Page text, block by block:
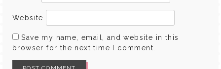
Website
Save my name, email, and website in this
browser for the next time I comment.